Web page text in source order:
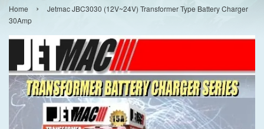
Home ›
Jetmac JBC3030 (12V~24V) Transformer Type Battery Charger
30Amp